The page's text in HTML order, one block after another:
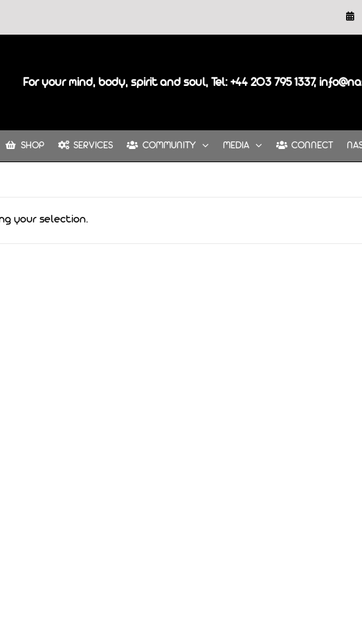
For your mind, body, spirit and soul, Tel: +44 203 795 1337,
SHOP SERVICES COMMUNITY MEDIA CONNECT
your selection.